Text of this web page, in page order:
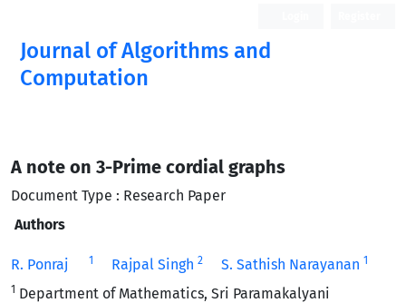
Journal of Algorithms and
Computation
A note on 3-Prime cordial graphs
Document Type : Research Paper
Authors
R. Ponraj 1 Rajpal Singh 2 S. Sathish Narayanan 1
1 Department of Mathematics, Sri Paramakalyani